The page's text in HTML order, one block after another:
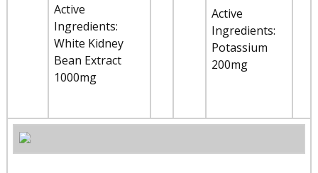
Active
Ingredients:
White Kidney
Bean Extract
1000mg
Active
Ingredients:
Potassium
200mg